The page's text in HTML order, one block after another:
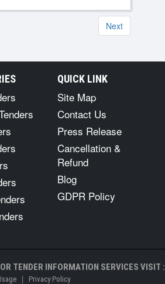
Next
QUICK LINK
Site Map
Contact Us
Press Release
Cancellation &
Refund
Blog
GDPR Policy
TENDER INFORMATION SERVICES VISIT :
| Privacy Policy